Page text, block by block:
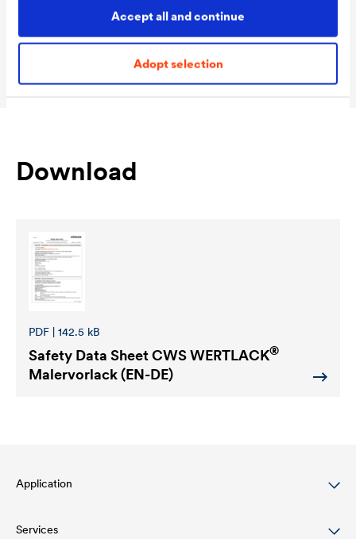
Accept all and continue
Adopt selection
white
Packaging Sizes
1,0 L / 2,5 L
Download
PDF | 142.5 kB
Safety Data SheetCWS WERTLACK®
Malervorlack (EN-DE)
Application
Wood varnish
Services